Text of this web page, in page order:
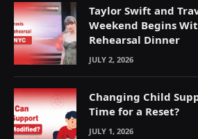
Taylor Swift and
Weekend Begins
Rehearsal Dinner
JULY 2, 2026
Changing Child
Time for a Reset?
JULY 1, 2026